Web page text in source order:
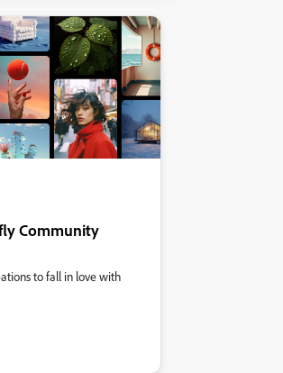
Community
to fall in love with